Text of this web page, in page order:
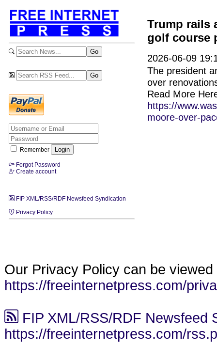
Remember
Forgot Password
Create account
FIP XML/RSS/RDF Newsfeed Syndication
Privacy Policy
Trump rails
golf course
2026-06-09
The president
over
Read More
https://
moore-over-
Our Privacy Policy can be viewed
https://freeinternetpress.com/
FIP XML/RSS/RDF Newsfeed
https://freeinternetpress.com/